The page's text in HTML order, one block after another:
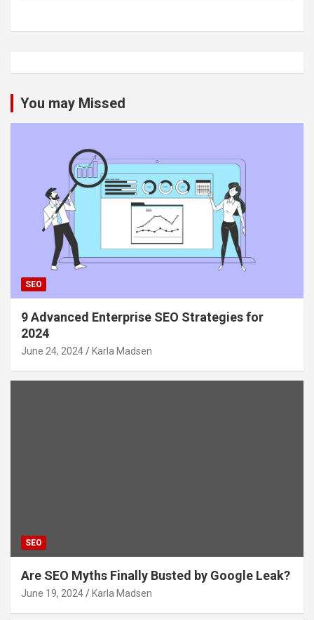
You may Missed
SEO
9 Advanced Enterprise SEO Strategies for
2024
June 24, 2024 Karla Madsen
SEO
Are SEO Myths Finally Busted by Google Leak?
June 19, 2024 Karla Madsen